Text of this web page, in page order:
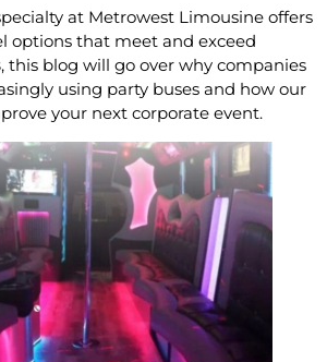
at Metrowest Limousine offers
options that meet and exceed
, this blog will go over why companies
using party buses and how our
your next corporate event.